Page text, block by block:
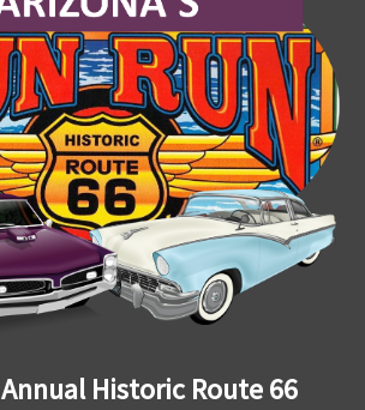
Annual Historic Route 66